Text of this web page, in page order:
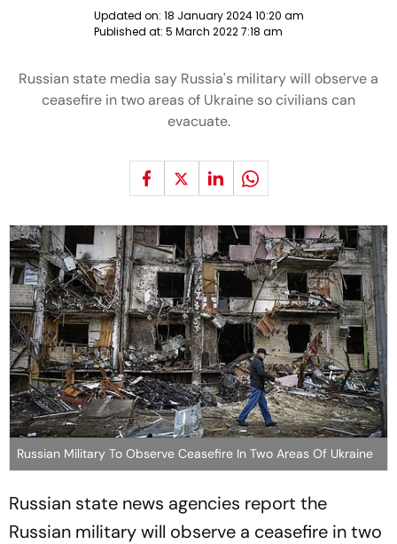
Updated on: 18 January 2024 10:20 am
Published at: 5 March 2022 7:18 am
Russian state media say Russia's military will observe a
ceasefire in two areas of Ukraine so civilians can
evacuate.
Russian Military To Observe Ceasefire In Two Areas Of Ukraine
Russian state news agencies report the
Russian military will observe a ceasefire in two